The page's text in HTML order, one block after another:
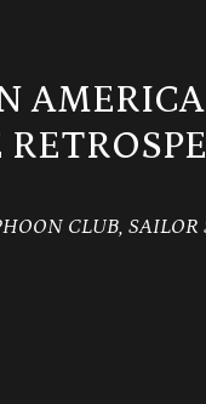
CLUB,